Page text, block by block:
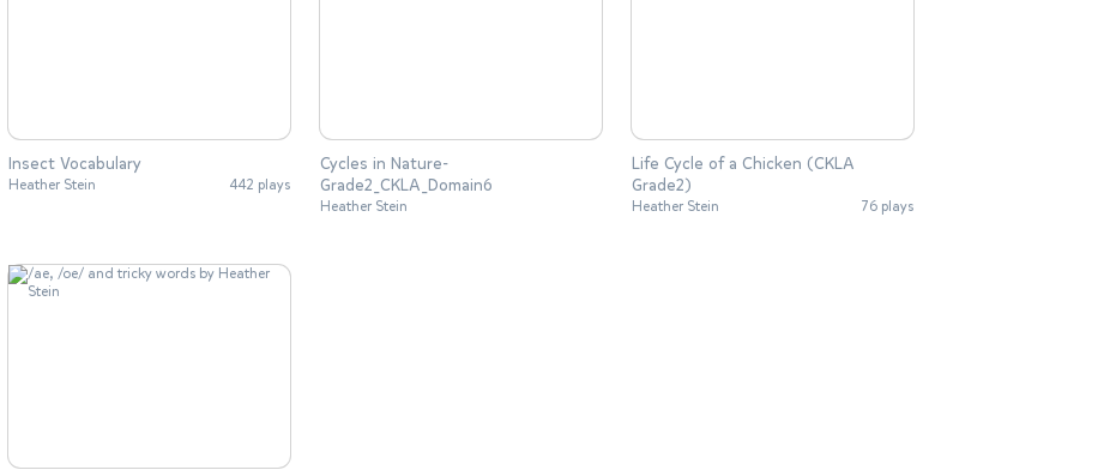
Insect Vocabulary
Heather Stein 442 plays
Cycles in Nature-
Grade2_CKLA_Domain6
Heather Stein
Life Cycle of a Chicken (CKLA
Grade2)
Heather Stein 76 plays